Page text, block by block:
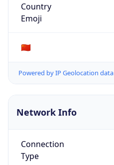
Country
Emoji
🇨🇳
Powered by IP Geolocation data
Network Info
Connection
Type